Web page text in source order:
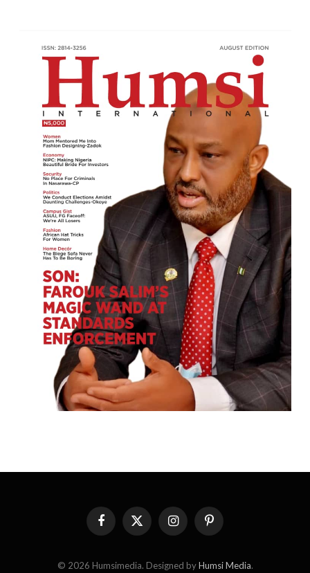
FacebookX
InstagramPinterest
© 2026 Humsimedia. Designed byHumsi Media.